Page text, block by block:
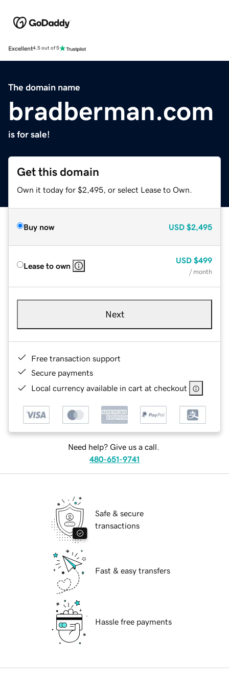
Excellent4.5 out of 5
The domain name
bradberman.com
is for sale!
Get this domain
Own it today for $2,495, or select Lease to Own.
Buy now USD $2,495
Lease to own
USD $499
/ month
Next
Free transaction support
Secure payments
Local currency available in cart at checkout
Need help? Give us a call.
480-651-9741
Safe & secure
transactions
Fast & easy transfers
Hassle free payments